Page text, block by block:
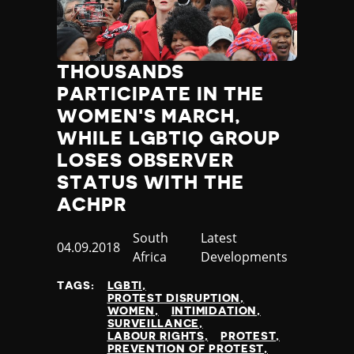
Jamaica
Japan
Jordan
Kazakhstan
Kenya
Kiribati
Kosovo
Kuwait
Kyrgyzstan
Laos
Latvia
Lesotho
Libya
Liechtenstein
Lithuania
Luxembourg
THOUSANDS
PARTICIPATE IN THE
WOMEN'S MARCH,
WHILE LGBTIQ GROUP
LOSES OBSERVER
STATUS WITH THE
ACHPR
Published
04.09.2018
Country
South
Africa
Category
Latest
Developments
TAGS:
LGBTI
PROTEST DISRUPTION
WOMEN
INTIMIDATION
SURVEILLANCE
LABOUR RIGHTS
PROTEST
PREVENTION OF PROTEST